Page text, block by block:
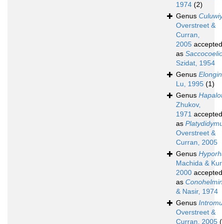
1974 (2)
Genus
Overstreet &
Curran,
2005 accepted
as
Szidat, 1954
Genus
Lu, 1995 (1)
Genus
Zhukov,
1971 accepted
as
Overstreet &
Curran, 2005
Genus
Machida &
2000 accepted
as
& Nasir, 1974
Genus
Overstreet &
Curran, 2005